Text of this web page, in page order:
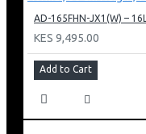
KES 9,495.00
Add to Cart